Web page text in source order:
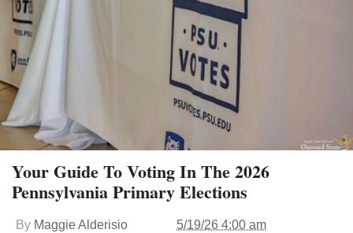
Your Guide To Voting In The 2026
Pennsylvania Primary Elections
By Maggie Alderisio 5/19/26 4:00 am